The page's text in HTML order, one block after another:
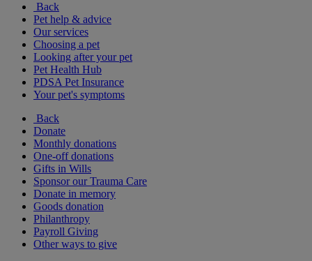
Back
Pet help & advice
Our services
Choosing a pet
Looking after your pet
Pet Health Hub
PDSA Pet Insurance
Your pet's symptoms
Back
Donate
Monthly donations
One-off donations
Gifts in Wills
Sponsor our Trauma Care
Donate in memory
Goods donation
Philanthropy
Payroll Giving
Other ways to give